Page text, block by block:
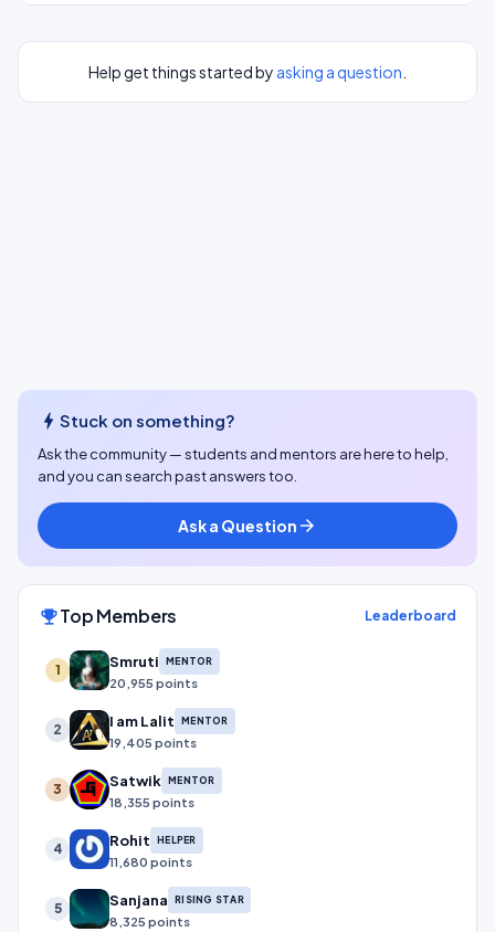
Help get things started by asking a question
bolt Stuck on something?
Ask the community — students and mentors are here to help,
and you can search past answers too.
Ask a Question arrow_forward
emoji_eventsTop Members Leaderboard
1 Smruti MENTOR
20,955 points
2 I am Lalit MENTOR
19,405 points
3 Satwik MENTOR
18,355 points
4 Rohit HELPER
11,680 points
5 Sanjana RISING STAR
8,325 points